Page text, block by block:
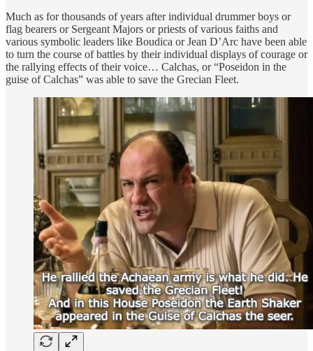
Much as for thousands of years after individual drummer boys or
flag bearers or Sergeant Majors or priests of various faiths and
various symbolic leaders like Boudica or Jean D’Arc have been able
to turn the course of battles by their individual displays of courage or
the rallying effects of their voice… Calchas, or “Poseidon in the
guise of Calchas” was able to save the Grecian Fleet.